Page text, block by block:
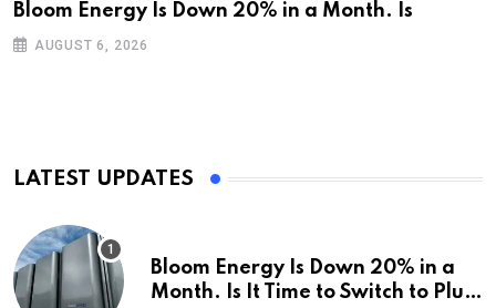
Bloom Energy Is Down 20% in a Month. Is
AUGUST 6, 2026
LATEST UPDATES
Bloom Energy Is Down 20% in a
Month. Is It Time to Switch to Plug